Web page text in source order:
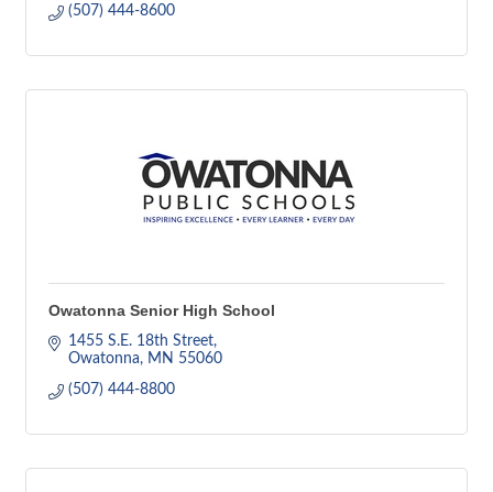
(507) 444-8600
Owatonna Senior High School
1455 S.E. 18th Street
Owatonna
MN 55060
(507) 444-8800